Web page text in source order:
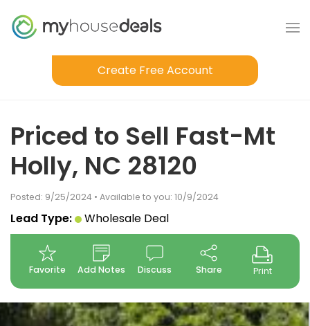
Create Free Account
Priced to Sell Fast-Mt
Holly, NC 28120
Posted: 9/25/2024 • Available to you: 10/9/2024
Lead Type: Wholesale Deal
Favorite Add Notes Discuss Share Print